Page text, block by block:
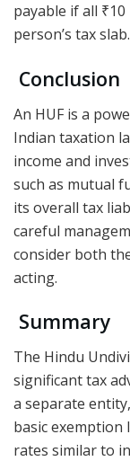
payable if all
person’s tax slab.
Conclusion
An HUF is a
Indian taxation
income and
such as mutual
its overall tax
careful
consider both
acting.
Summary
The Hindu
significant tax
a separate
basic exemption
rates similar to